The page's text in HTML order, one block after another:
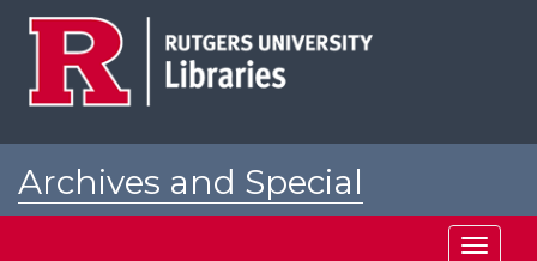
Archives and Special
Toggle